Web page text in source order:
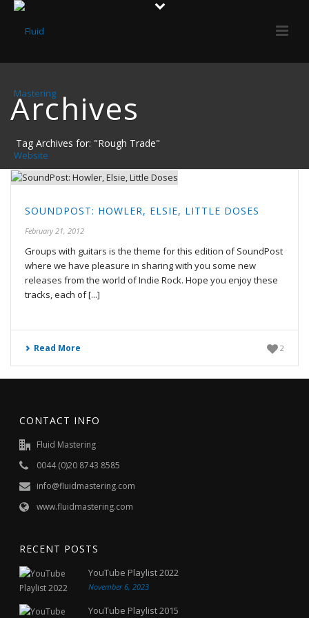
Archives
Tag Archives for: "Rough Trade"
SOUNDPOST: HOWLER, ELSIE, LITTLE DOSES
February 21, 2012
Groups with guitars is the theme for this edition of SoundPost
where we have pleasure in sharing with you some new
releases from the world of Indie Rock. Hope you enjoy these
tracks, each of [...]
Read More 2
CONTACT INFO
Fluid Mastering
0044 (0)20 8743 8585
info@fluidmastering.com
www.fluidmastering.com
RECENT POSTS
YouTube Playlist 2022
November 6, 2023
YouTube Playlist 2015